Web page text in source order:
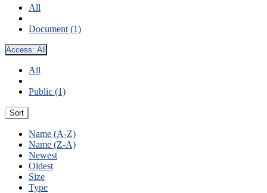
All
Document (1)
Access: All
All
Public (1)
Sort
Name (A-Z)
Name (Z-A)
Newest
Oldest
Size
Type